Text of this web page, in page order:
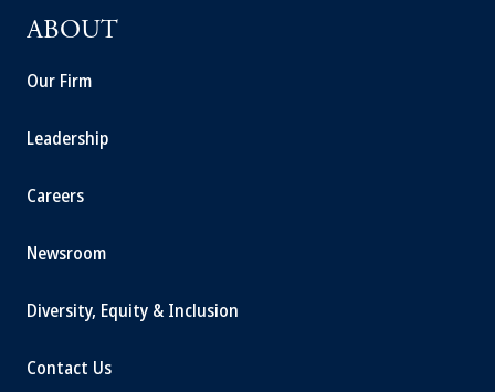
ABOUT
Our Firm
Leadership
Careers
Newsroom
Diversity, Equity & Inclusion
Contact Us